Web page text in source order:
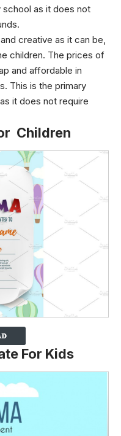
school as it does not
creative as it can be,
children. The prices of
and affordable in
This is the primary
it does not require
Children
For Kids